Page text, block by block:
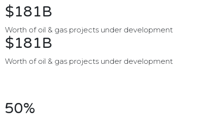
$181B
Worth of oil & gas projects under development
$181B
Worth of oil & gas projects under development
50%